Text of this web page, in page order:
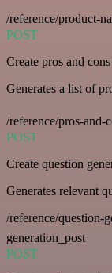
/reference/product-
POST
Create pros and
Generates a list of
/reference/pros-and-
POST
Create question
Generates relevant
/reference/question-
generation_post
POST